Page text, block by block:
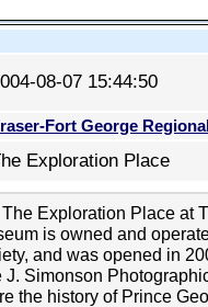
08-07 15:44:50
Fort George
Exploration Place
The Exploration Place at
is owned and
and was opened in
J. Simonson
the history of Prince